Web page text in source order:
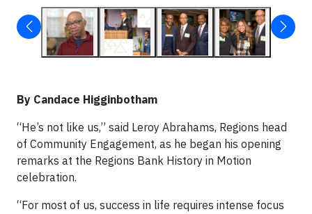
By Candace Higginbotham
“He’s not like us,” said Leroy Abrahams, Regions head
of Community Engagement, as he began his opening
remarks at the Regions Bank History in Motion
celebration.
“For most of us, success in life requires intense focus